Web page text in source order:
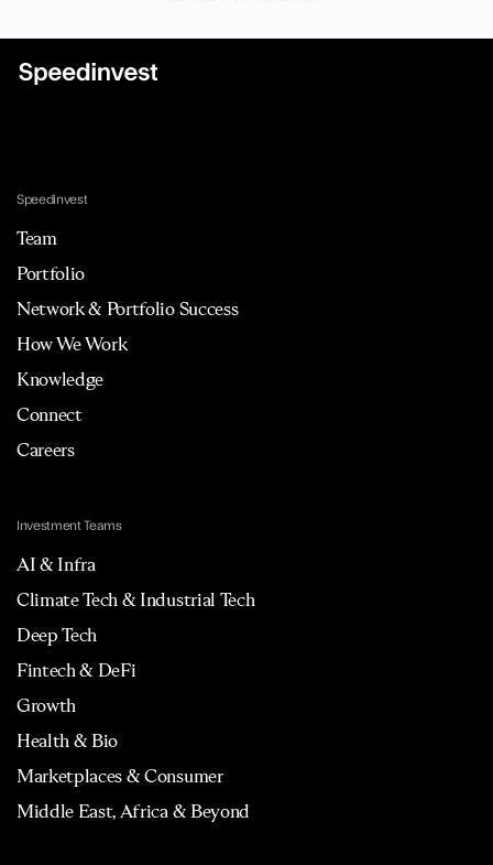
Speedinvest
Team
Portfolio
Network & Portfolio Success
How We Work
Knowledge
Connect
Careers
Investment Teams
AI & Infra
Climate Tech & Industrial Tech
Deep Tech
Fintech & DeFi
Growth
Health & Bio
Marketplaces & Consumer
Middle East, Africa & Beyond